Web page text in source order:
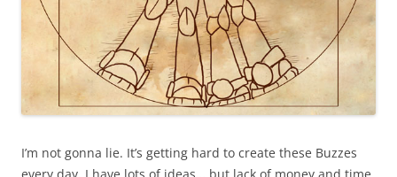
I’m not gonna lie. It’s getting hard to create these Buzzes